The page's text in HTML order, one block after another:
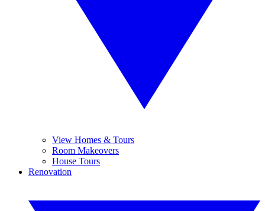
View Homes & Tours
Room Makeovers
House Tours
Renovation